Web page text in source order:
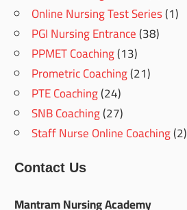
Online Nursing Test Series(1)
PGI Nursing Entrance(38)
PPMET Coaching(13)
Prometric Coaching(21)
PTE Coaching(24)
SNB Coaching(27)
Staff Nurse Online Coaching(2)
Contact Us
Mantram Nursing Academy